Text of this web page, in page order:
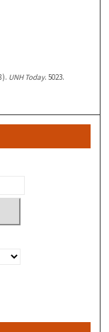
UNH Today. 5023.